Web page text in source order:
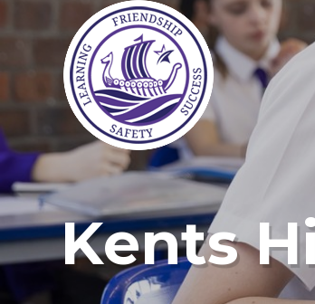
Kents